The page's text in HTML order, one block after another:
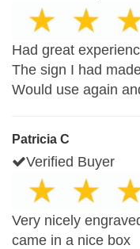
Had great
The sign I had
Would use again
Patricia C
Verified Buyer
Very nicely
came in a nice box